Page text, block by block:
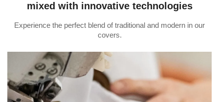
mixed with innovative technologies
Experience the perfect blend of traditional and modern in our
covers.